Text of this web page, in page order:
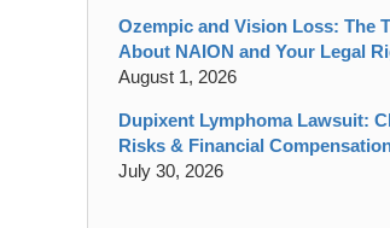
Ozempic and Vision Loss: The
About NAION and Your Legal
August 1, 2026
Dupixent Lymphoma Lawsuit:
Risks & Financial
July 30, 2026